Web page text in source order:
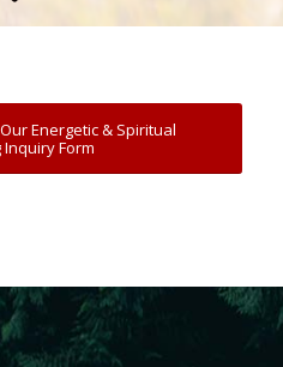
Energetic & Spiritual
Inquiry Form